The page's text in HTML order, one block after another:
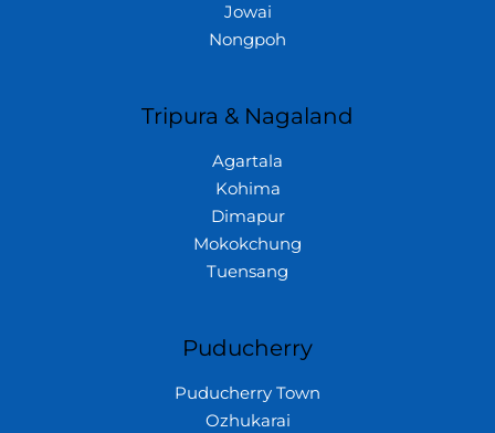
Jowai
Nongpoh
Tripura & Nagaland
Agartala
Kohima
Dimapur
Mokokchung
Tuensang
Puducherry
Puducherry Town
Ozhukarai